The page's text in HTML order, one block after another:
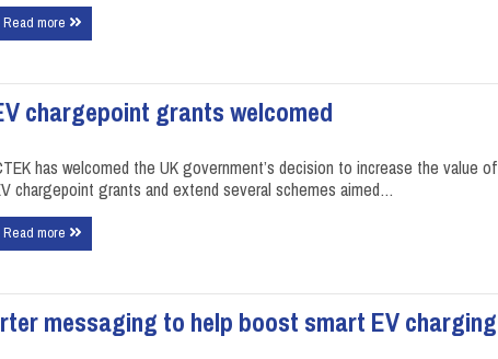
Read more
chargepoint grants welcomed
has welcomed the UK government’s decision to increase the value of
chargepoint grants and extend several schemes aimed…
Read more
messaging to help boost smart EV charging